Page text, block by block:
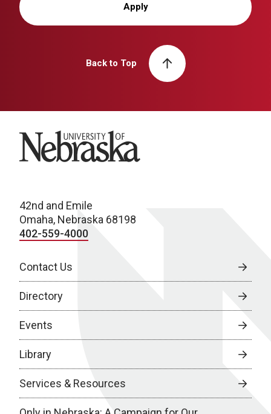
Apply
Back to Top
University of Nebraska
42nd and Emile
Omaha, Nebraska 68198
402-559-4000
Contact Us
Directory
Events
Library
Services & Resources